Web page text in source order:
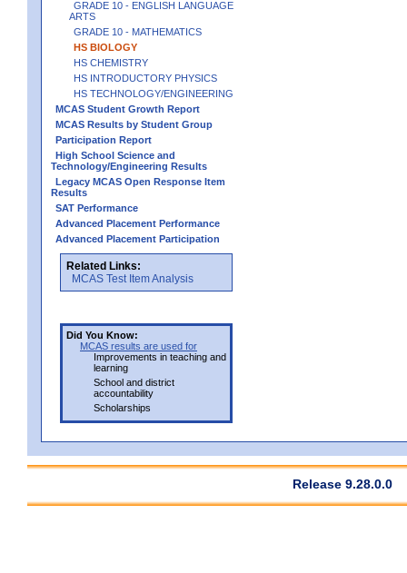
GRADE 10 - ENGLISH LANGUAGE
ARTS
GRADE 10 - MATHEMATICS
HS BIOLOGY
HS CHEMISTRY
HS INTRODUCTORY PHYSICS
HS TECHNOLOGY/ENGINEERING
MCAS Student Growth Report
MCAS Results by Student Group
Participation Report
High School Science and
Technology/Engineering Results
Legacy MCAS Open Response Item
Results
SAT Performance
Advanced Placement Performance
Advanced Placement Participation
Related Links:
MCAS Test Item Analysis
Did You Know:
MCAS results are used for
Improvements in teaching and
learning
School and district
accountability
Scholarships
Release 9.28.0.0